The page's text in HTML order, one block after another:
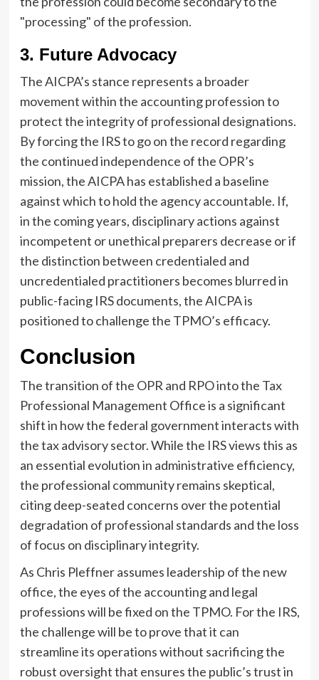
"processing" of the profession.
3. Future Advocacy
The AICPA’s stance represents a broader
movement within the accounting profession to
protect the integrity of professional designations.
By forcing the IRS to go on the record regarding
the continued independence of the OPR’s
mission, the AICPA has established a baseline
against which to hold the agency accountable. If,
in the coming years, disciplinary actions against
incompetent or unethical preparers decrease or if
the distinction between credentialed and
uncredentialed practitioners becomes blurred in
public-facing IRS documents, the AICPA is
positioned to challenge the TPMO’s efficacy.
Conclusion
The transition of the OPR and RPO into the Tax
Professional Management Office is a significant
shift in how the federal government interacts with
the tax advisory sector. While the IRS views this as
an essential evolution in administrative efficiency,
the professional community remains skeptical,
citing deep-seated concerns over the potential
degradation of professional standards and the loss
of focus on disciplinary integrity.
As Chris Pleffner assumes leadership of the new
office, the eyes of the accounting and legal
professions will be fixed on the TPMO. For the IRS,
the challenge will be to prove that it can
streamline its operations without sacrificing the
robust oversight that ensures the public’s trust in